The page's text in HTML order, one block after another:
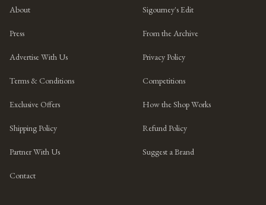
About Sigourney's Edit
Press From the Archive
Advertise With Us Privacy Policy
Terms & Conditions Competitions
Exclusive Offers How the Shop Works
Shipping Policy Refund Policy
Partner With Us Suggest a Brand
Contact